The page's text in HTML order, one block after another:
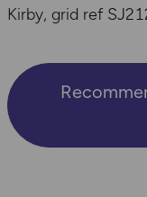
Kirby, grid ref